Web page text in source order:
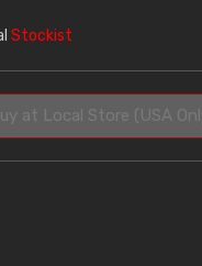
Stockist
at Local Store (USA